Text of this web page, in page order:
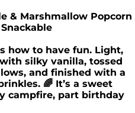
& Marshmallow Popcorn
how to have fun. Light,
silky vanilla, tossed
and finished with a
🌈 It’s a sweet
campfire, part birthday